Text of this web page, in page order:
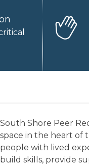
South Shore Peer
space in the heart of
people with lived
build skills, provide